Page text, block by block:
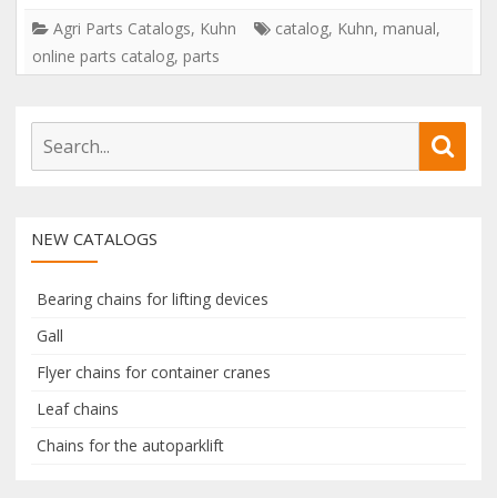
Agri Parts Catalogs, Kuhn catalog, Kuhn, manual,
online parts catalog, parts
c
h
e
NEW CATALOGS
Bearing chains for lifting devices
Gall
Flyer chains for container cranes
Leaf chains
Chains for the autoparklift